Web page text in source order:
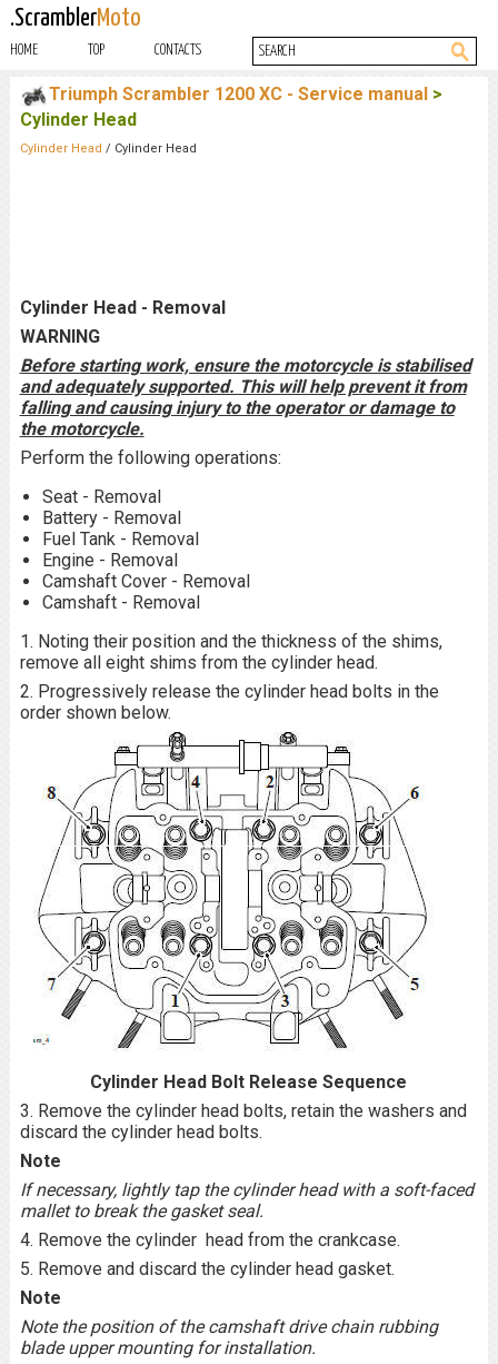
.ScramblerMoto
HOME TOP CONTACTS
Triumph Scrambler 1200 XC - Service manual >
Cylinder Head
Cylinder Head / Cylinder Head
Cylinder Head - Removal
WARNING
Before starting work, ensure the motorcycle is stabilised
and adequately supported. This will help prevent it from
falling and causing injury to the operator or damage to
the motorcycle.
Perform the following operations:
Seat - Removal
Battery - Removal
Fuel Tank - Removal
Engine - Removal
Camshaft Cover - Removal
Camshaft - Removal
1. Noting their position and the thickness of the shims,
remove all eight shims from the cylinder head.
2. Progressively release the cylinder head bolts in the
order shown below.
Cylinder Head Bolt Release Sequence
3. Remove the cylinder head bolts, retain the washers and
discard the cylinder head bolts.
Note
If necessary, lightly tap the cylinder head with a soft-faced
mallet to break the gasket seal.
4. Remove the cylinder head from the crankcase.
5. Remove and discard the cylinder head gasket.
Note
Note the position of the camshaft drive chain rubbing
blade upper mounting for installation.